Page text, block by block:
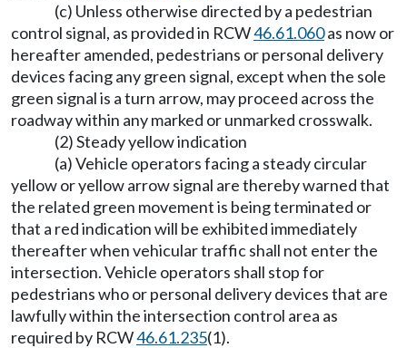
(c) Unless otherwise directed by a pedestrian
control signal, as provided in RCW46.61.060as now or
hereafter amended, pedestrians or personal delivery
devices facing any green signal, except when the sole
green signal is a turn arrow, may proceed across the
roadway within any marked or unmarked crosswalk.
(2) Steady yellow indication
(a) Vehicle operators facing a steady circular
yellow or yellow arrow signal are thereby warned that
the related green movement is being terminated or
that a red indication will be exhibited immediately
thereafter when vehicular traffic shall not enter the
intersection. Vehicle operators shall stop for
pedestrians who or personal delivery devices that are
lawfully within the intersection control area as
required by RCW46.61.235(1).